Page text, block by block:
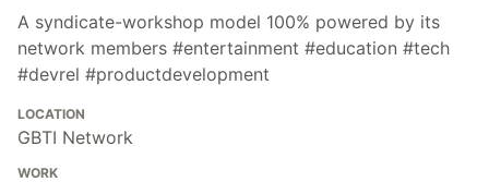
A syndicate-workshop model 100% powered by its
network members #entertainment #education #tech
#devrel #productdevelopment
LOCATION
GBTI Network
WORK